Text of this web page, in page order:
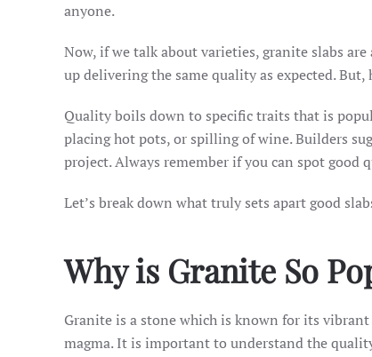
anyone.
Now, if we talk about varieties, granite slabs
up delivering the same quality as expected.
Quality boils down to specific traits that is
placing hot pots, or spilling of wine. Builders
project. Always remember if you can spot
Let’s break down what truly sets apart good
Why is Granite So
Granite is a stone which is known for its
magma. It is important to understand the